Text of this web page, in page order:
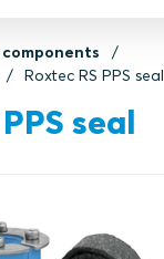
Roxtec RS PPS seal
seal